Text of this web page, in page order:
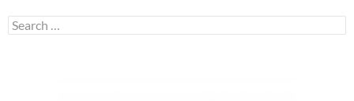
Search
for: